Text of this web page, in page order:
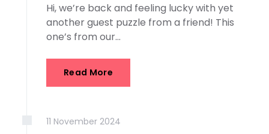
Hi, we’re back and feeling lucky with yet
another guest puzzle from a friend! This
one’s from our…
Read More
11 November 2024